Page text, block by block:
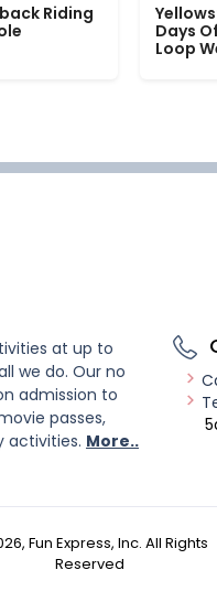
Riding
Days
Loop
at up to
we do. Our no
admission to
passes,
activities. More..
, Fun Express, Inc. All Rights
Reserved